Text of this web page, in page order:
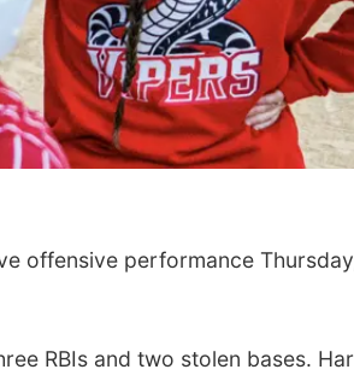
offensive performance
RBIs and two stolen bases.